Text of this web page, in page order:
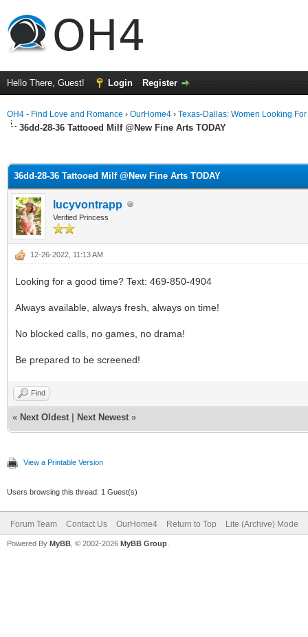
Hello There, Guest! Login Register
OH4 - Find Love and Romance › OurHome4 › Texas-Dallas: Women Looking
36dd-28-36 Tattooed Milf @New Fine Arts TODAY
36dd-28-36 Tattooed Milf @New Fine Arts TODAY
lucyvontrapp
Verified Princess
12-26-2022, 11:13 AM
Looking for a good time? Text: 469-850-4904
Always available, always fresh, always on time!
No blocked calls, no games, no drama!
Be prepared to be screened!
Find
« Next Oldest Next Newest »
View a Printable Version
Users browsing this thread: 1 Guest(s)
Forum Team Contact Us OurHome4 Return to Top Lite (Archive) Mode
Powered By MyBB , © 2002-2026 MyBB Group